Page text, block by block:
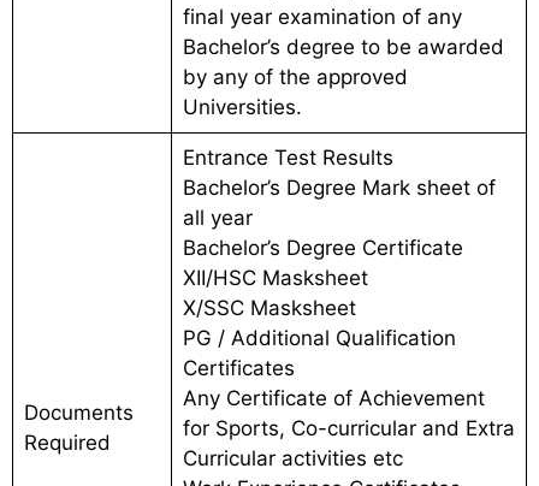
final year examination of any
Bachelor’s degree to be awarded
by any of the approved
Universities.
Documents
Required
Entrance Test Results
Bachelor’s Degree Mark sheet of
all year
Bachelor’s Degree Certificate
XII/HSC Masksheet
X/SSC Masksheet
PG / Additional Qualification
Certificates
Any Certificate of Achievement
for Sports, Co-curricular and Extra
Curricular activities etc